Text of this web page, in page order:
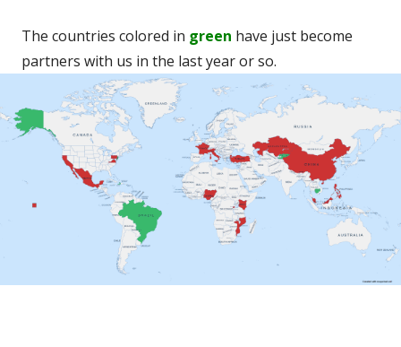
The countries colored in green have just become
partners with us in the last year or so.